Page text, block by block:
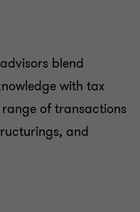
planning
blend
with tax
of transactions
and